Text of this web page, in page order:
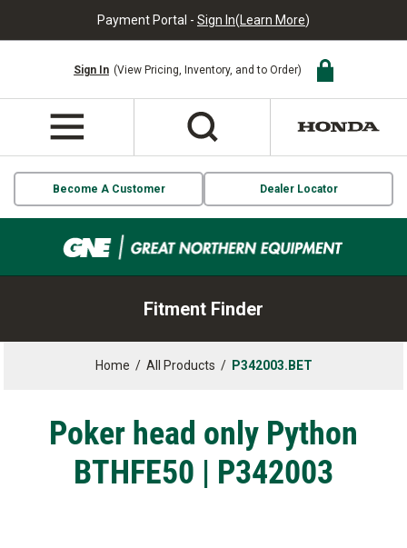
Payment Portal - Sign In(Learn More)
Sign In (View Pricing, Inventory, and to Order)
Become A Customer Dealer Locator
Fitment Finder
Home / All Products / P342003.BET
Poker head only Python
BTHFE50 | P342003